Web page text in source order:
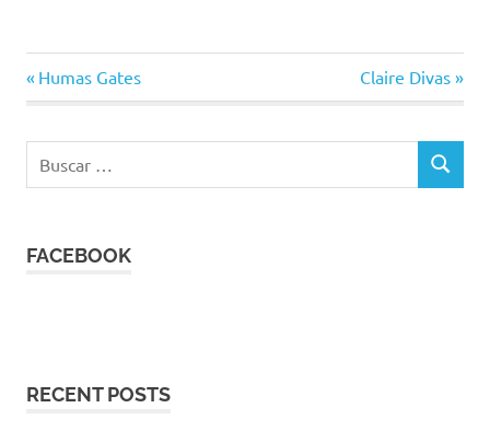
Navegación
de
entradas
Entrada
anterior:
Humas Gates
Siguiente
entrada:
Claire Divas
BUSCAR
FACEBOOK
RECENT POSTS